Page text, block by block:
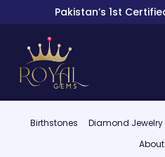
Pakistan’s 1st
Birthstones Diamond Jewelry
About